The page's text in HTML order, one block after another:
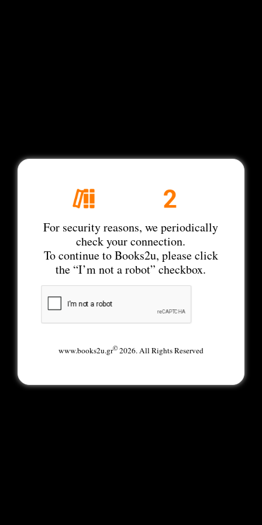
For security reasons, we periodically
check your connection.
To continue to Books2u, please click
the “I’m not a robot” checkbox.
www.books2u.gr©2026. All Rights Reserved